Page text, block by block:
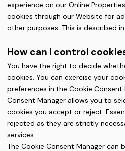
experience on our Online
cookies through our Website for
other purposes. This is described
How can I control
You have the right to decide
cookies. You can exercise your
preferences in the Cookie Consent
Consent Manager allows you to
cookies you accept or reject.
rejected as they are strictly
services.
The Cookie Consent Manager can